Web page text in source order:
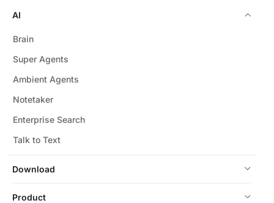
Download
AI
Brain
Super Agents
Ambient Agents
Notetaker
Enterprise Search
Talk to Text
Product